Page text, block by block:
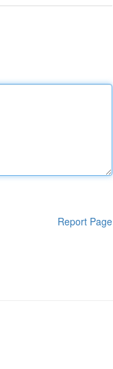
Report Page